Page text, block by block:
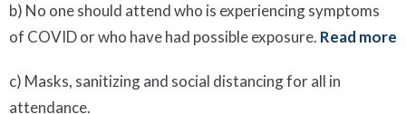
b) No one should attend who is experiencing symptoms
of COVID or who have had possible exposure. Read more
c) Masks, sanitizing and social distancing for all in
attendance.